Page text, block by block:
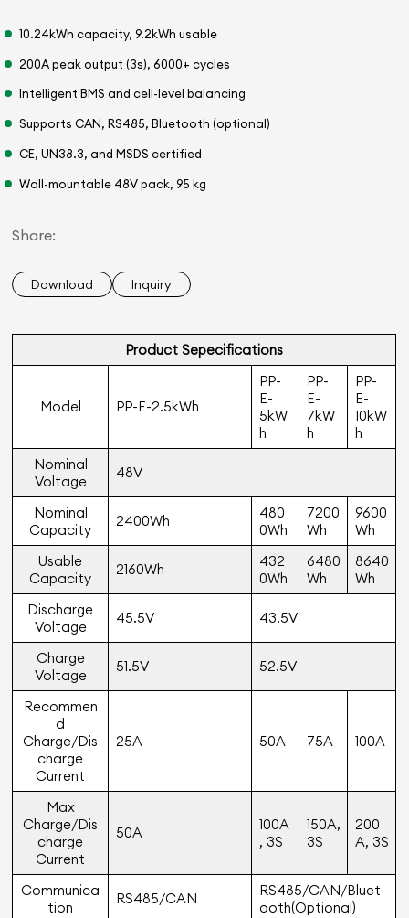
10.24kWh capacity, 9.2kWh usable
200A peak output (3s), 6000+ cycles
Intelligent BMS and cell-level balancing
Supports CAN, RS485, Bluetooth (optional)
CE, UN38.3, and MSDS certified
Wall-mountable 48V pack, 95 kg
Share:
Download Inquiry
Product Sepeciﬁcations
Model PP-E-2.5kWh
PP-
E-
5kW
h
PP-
E-
7kW
h
PP-
E-
10kW
h
Nominal
Voltage
48V
Nominal
Capacity
2400Wh
480
0Wh
7200
Wh
9600
Wh
Usable
Capacity
2160Wh
432
0Wh
6480
Wh
8640
Wh
Discharge
Voltage
45.5V 43.5V
Charge
Voltage
51.5V 52.5V
Recommen
d
Charge/Dis
charge
Current
25A 50A 75A 100A
Max
Charge/Dis
charge
Current
50A
100A
, 3S
150A,
3S
200
A, 3S
Communica
tion
RS485/CAN
RS485/CAN/Bluet
ooth(Optional)